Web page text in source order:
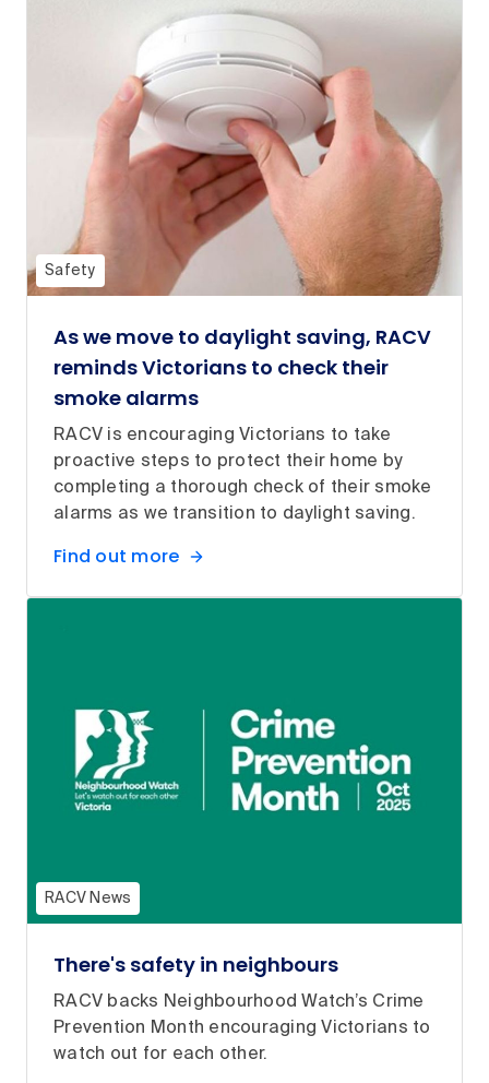
Safety
As we move to daylight saving, RACV
reminds Victorians to check their
smoke alarms
RACV is encouraging Victorians to take
proactive steps to protect their home by
completing a thorough check of their smoke
alarms as we transition to daylight saving.
Find out more
RACV News
There's safety in neighbours
RACV backs Neighbourhood Watch’s Crime
Prevention Month encouraging Victorians to
watch out for each other.